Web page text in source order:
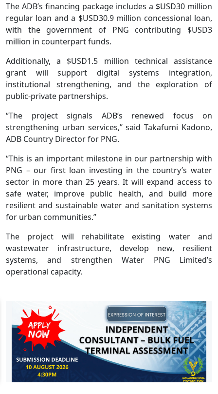
The ADB’s financing package includes a $USD30 million
regular loan and a $USD30.9 million concessional loan,
with the government of PNG contributing $USD3
million in counterpart funds.
Additionally, a $USD1.5 million technical assistance
grant will support digital systems integration,
institutional strengthening, and the exploration of
public-private partnerships.
“The project signals ADB’s renewed focus on
strengthening urban services,” said Takafumi Kadono,
ADB Country Director for PNG.
“This is an important milestone in our partnership with
PNG – our first loan investing in the country’s water
sector in more than 25 years. It will expand access to
safe water, improve public health, and build more
resilient and sustainable water and sanitation systems
for urban communities.”
The project will rehabilitate existing water and
wastewater infrastructure, develop new, resilient
systems, and strengthen Water PNG Limited’s
operational capacity.